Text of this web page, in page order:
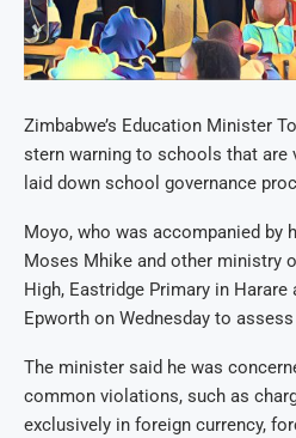
Zimbabwe’s Education Minister
stern warning to schools that are
laid down school governance
Moyo, who was accompanied by
Moses Mhike and other ministry
High, Eastridge Primary in
Epworth on Wednesday to
The minister said he was
common violations, such as
exclusively in foreign currency,